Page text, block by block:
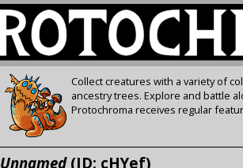
Collect creatures with a variety of
ancestry trees. Explore and battle
Protochroma receives regular
Unnamed(ID: cHYef)